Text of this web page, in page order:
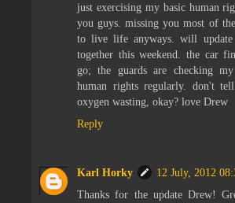
just exercising my basic human
you guys. missing you most of
to live life anyways. will
together this weekend. the car
go; the guards are checking
human rights regularly. don't
oxygen wasting, okay? love Drew
Reply
Karl Horky
12 July, 2012
Thanks for the update Drew!